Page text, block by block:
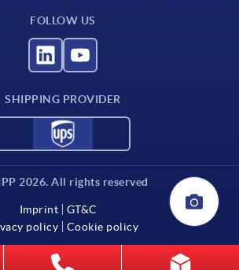
FOLLOW US
SHIPPING PROVIDER
2026. All rights reserved
Imprint
GT&C
policy
Cookie policy